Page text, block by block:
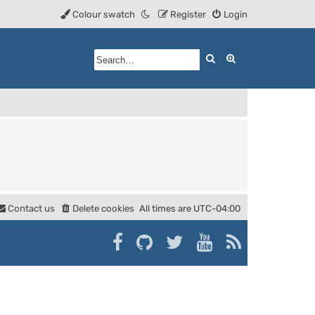
Login
Register
Colour swatch
Search
All times are UTC-04:00
Delete cookies
Contact us